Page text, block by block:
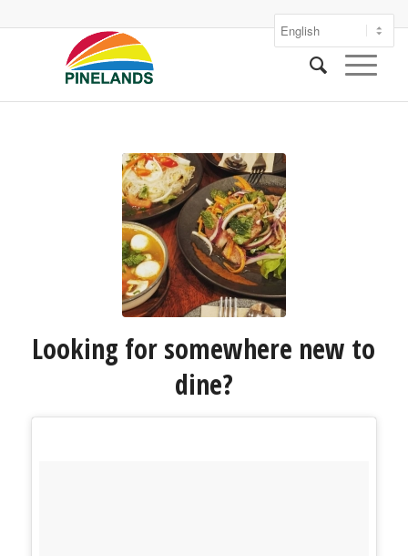
Looking for somewhere new to
dine?